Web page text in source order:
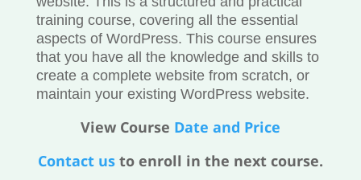
training course, covering all the essential
aspects of WordPress. This course ensures
that you have all the knowledge and skills to
create a complete website from scratch, or
maintain your existing WordPress website.
View Course Date and Price
Contact usto enroll in the next course.